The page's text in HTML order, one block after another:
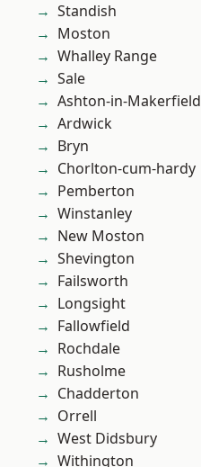
Standish
Moston
Whalley Range
Sale
Ashton-in-Makerfield
Ardwick
Bryn
Chorlton-cum-hardy
Pemberton
Winstanley
New Moston
Shevington
Failsworth
Longsight
Fallowfield
Rochdale
Rusholme
Chadderton
Orrell
West Didsbury
Withington